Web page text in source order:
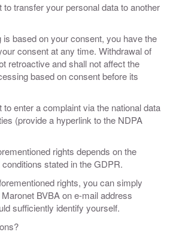
to transfer your personal data to another
is based on your consent, you have the
consent at any time. Withdrawal of
retroactive and shall not affect the
based on consent before its
to enter a complaint via the national data
(provide a hyperlink to the NDPA
rights depends on the
stated in the GDPR.
rights, you can simply
BVBA on e-mail address
sufficiently identify yourself.